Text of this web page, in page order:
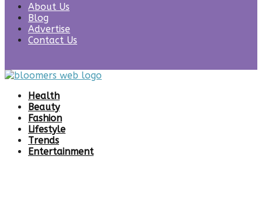
About Us
Blog
Advertise
Contact Us
Health
Beauty
Fashion
Lifestyle
Trends
Entertainment